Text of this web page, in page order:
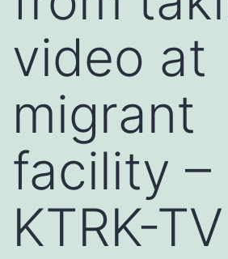
video at
migrant
facility –
KTRK-TV